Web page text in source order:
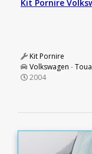
Kit Pornire
Kit Pornire
Volkswagen -
2004